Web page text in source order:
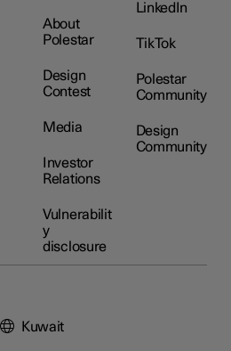
About
Polestar
Design
Contest
Media
Investor
Relations
Vulnerabilit
y
disclosure
LinkedIn
TikTok
Polestar
Community
Design
Community
Kuwait